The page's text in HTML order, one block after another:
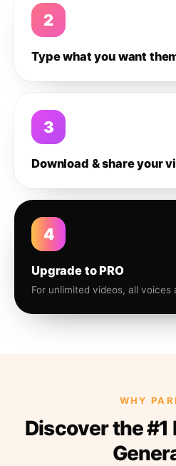
2
Type what you want
3
Download & share your
4
Upgrade to PRO
For unlimited videos, all voices
WHY
Discover the #1